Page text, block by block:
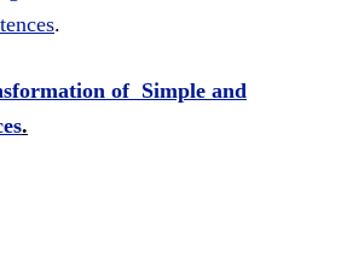
.
of Simple and
.